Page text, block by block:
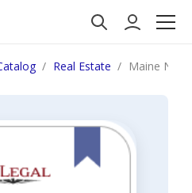
Real Estate Maine